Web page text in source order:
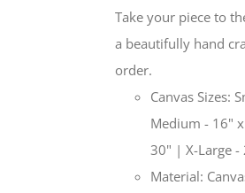
Take your piece to
a beautifully hand
order.
Canvas Sizes:
Medium - 16"
30" | X-Large -
Material: